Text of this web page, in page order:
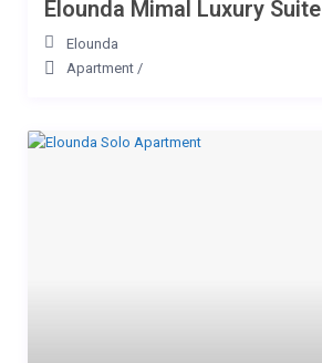
Elounda Mimal Luxury Suite
Elounda
Apartment /